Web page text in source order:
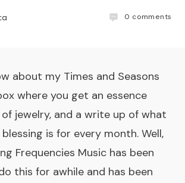
0 comments
about my Times and Seasons
where you get an essence
jewelry, and a write up of what
is for every month. Well,
Frequencies Music has been
this for awhile and has been